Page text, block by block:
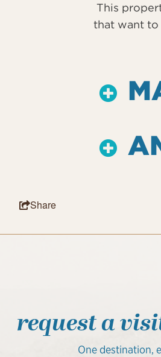
This
that want to
Share
request a
One destination,